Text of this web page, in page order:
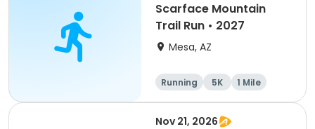
Scarface Mountain
Trail Run • 2027
Mesa, AZ
Running 5K
1 Mile
10K
Nov 21, 2026